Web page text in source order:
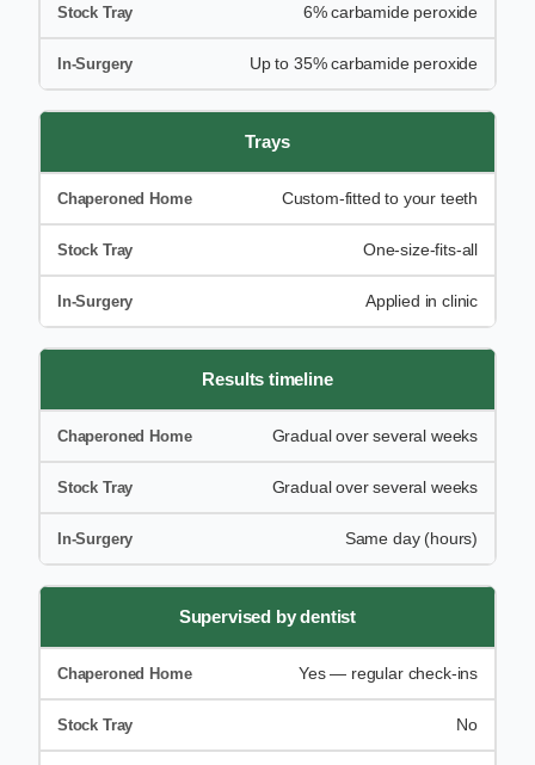
6% carbamide peroxide
Up to 35% carbamide peroxide
Trays
Custom-fitted to your teeth
One-size-fits-all
Applied in clinic
Results timeline
Gradual over several weeks
Gradual over several weeks
Same day (hours)
Supervised by dentist
Yes — regular check-ins
No